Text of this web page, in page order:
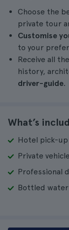
Choose the
private tour
Customise
to your
Receive all
history,
driver-guide.
What’s
Hotel pick-
Private vehicle
Professional
Bottled water